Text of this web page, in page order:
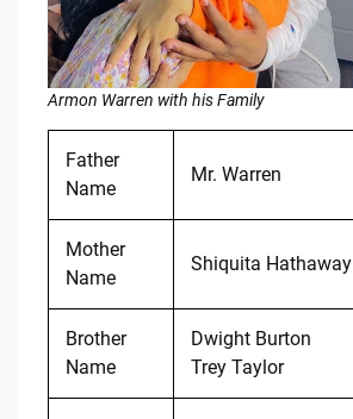
Armon Warren with his Family
Father
Name
Mr. Warren
Mother
Name
Shiquita Hathaway
Brother
Name
Dwight Burton
Trey Taylor